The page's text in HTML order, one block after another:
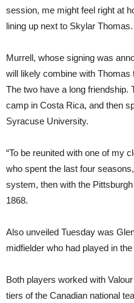
session, me might feel right at
lining up next to Skylar Thomas.
Murrell, whose signing was
will likely combine with Thomas
The two have a long friendship.
camp in Costa Rica, and then
Syracuse University.
“To be reunited with one of my
who spent the last four
system, then with the
1868.
Also unveiled Tuesday was
midfielder who had played in
Both players worked with
tiers of the Canadian national